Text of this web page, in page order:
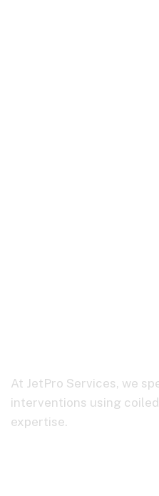
At JetPro Services, we
interventions using
expertise.